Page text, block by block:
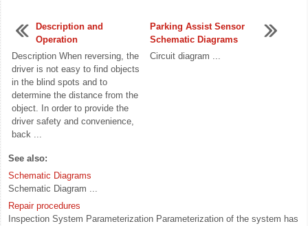
Description and
Operation
Description When reversing, the
driver is not easy to find objects
in the blind spots and to
determine the distance from the
object. In order to provide the
driver safety and convenience,
back ...
Parking Assist Sensor
Schematic Diagrams
Circuit diagram ...
See also:
Schematic Diagrams
Schematic Diagram ...
Repair procedures
Inspection System Parameterization Parameterization of the system has